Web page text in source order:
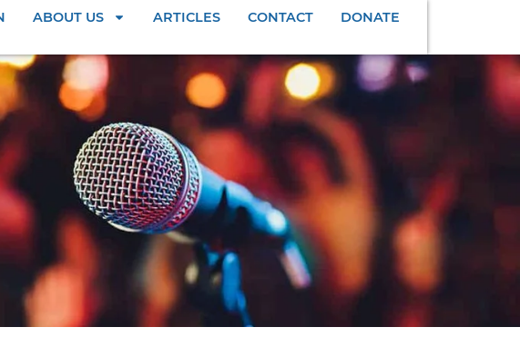
ABOUT US ARTICLES CONTACT DONATE